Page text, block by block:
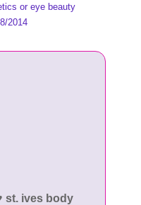
or eye beauty
2014
st. ives body